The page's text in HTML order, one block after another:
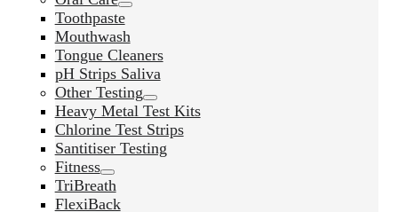
Toothpaste
Mouthwash
Tongue Cleaners
pH Strips Saliva
Other Testing
Heavy Metal Test Kits
Chlorine Test Strips
Santitiser Testing
Fitness
TriBreath
FlexiBack